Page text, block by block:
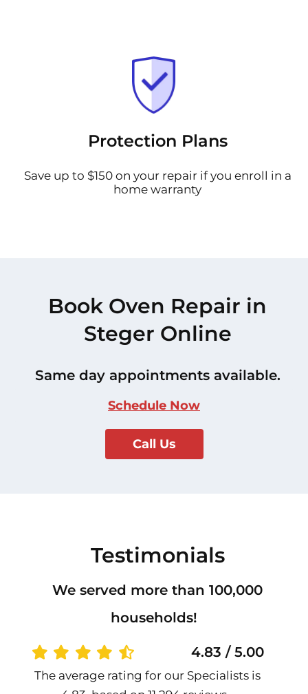
Protection Plans
Save up to $150 on your repair if you enroll in a
home warranty
Book Oven Repair in
Steger Online
Same day appointments available.
Schedule Now
Call Us
Testimonials
We served more than 100,000
households!
4.83 / 5.00
The average rating for our Specialists is